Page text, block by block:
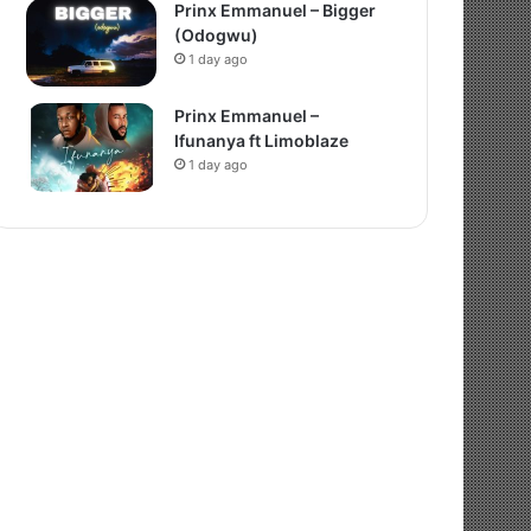
Prinx Emmanuel – Bigger
(Odogwu)
1 day ago
Prinx Emmanuel –
Ifunanya ft Limoblaze
1 day ago